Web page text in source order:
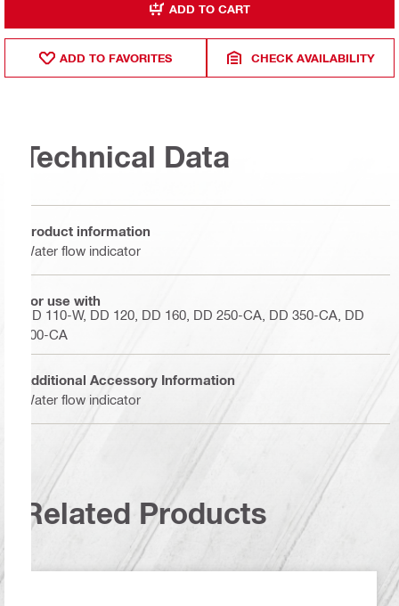
ADD TO CART
ADD TO FAVORITES CHECK AVAILABILITY
Technical Data
Product information
Water flow indicator
For use with
DD 110-W, DD 120, DD 160, DD 250-CA, DD 350-CA, DD
500-CA
Additional Accessory Information
Water flow indicator
Related Products